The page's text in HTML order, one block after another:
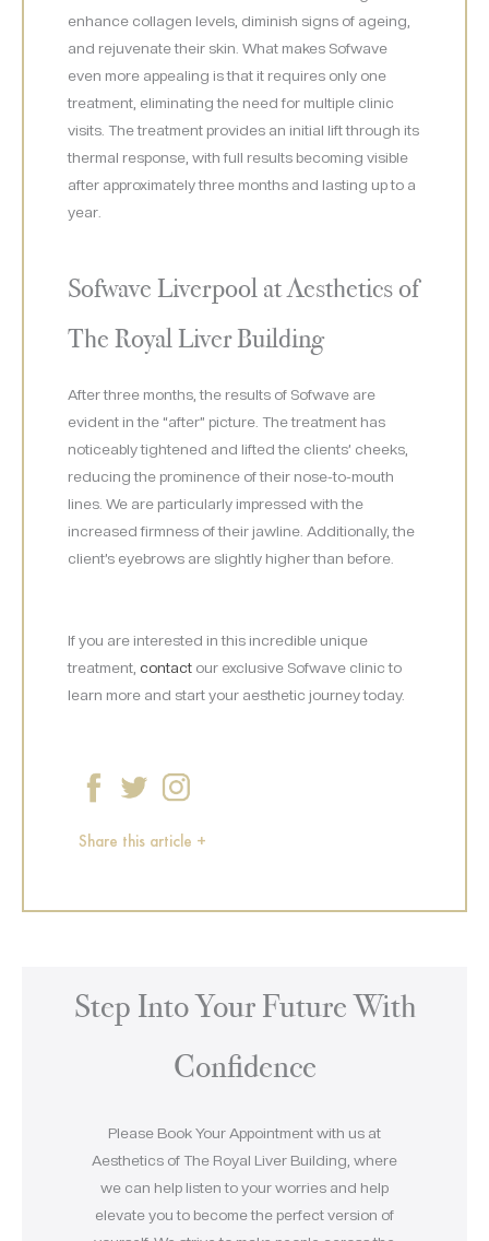
enhance collagen levels, diminish signs of ageing,
and rejuvenate their skin. What makes Sofwave
even more appealing is that it requires only one
treatment, eliminating the need for multiple clinic
visits. The treatment provides an initial lift through its
thermal response, with full results becoming visible
after approximately three months and lasting up to a
year.
Sofwave Liverpool at Aesthetics of
The Royal Liver Building
After three months, the results of Sofwave are
evident in the “after” picture. The treatment has
noticeably tightened and lifted the clients’ cheeks,
reducing the prominence of their nose-to-mouth
lines. We are particularly impressed with the
increased firmness of their jawline. Additionally, the
client’s eyebrows are slightly higher than before.
If you are interested in this incredible unique
treatment, contact our exclusive Sofwave clinic to
learn more and start your aesthetic journey today.
Share this article +
Step Into Your Future With
Confidence
Please Book Your Appointment with us at
Aesthetics of The Royal Liver Building, where
we can help listen to your worries and help
elevate you to become the perfect version of